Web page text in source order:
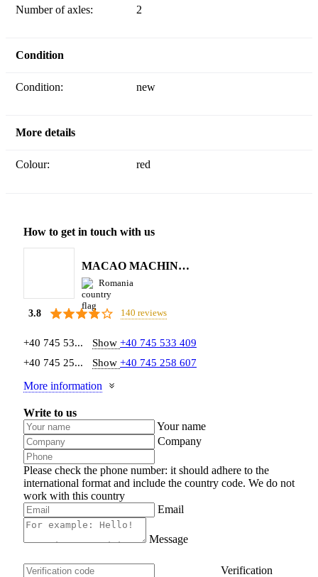
Number of axles: 2
Condition
Condition: new
More details
Colour: red
How to get in touch with us
MACAO MACHINERY S.R.L.
Romania
3.8 140 reviews
+40 745 53... Show +40 745 533 409
+40 745 25...
Show +40 745 258 607
More information
Write to us
Your name
Company
Please check the phone number: it should adhere to the
international format and include the country code. We do not
work with this country
Email
Message
Verification